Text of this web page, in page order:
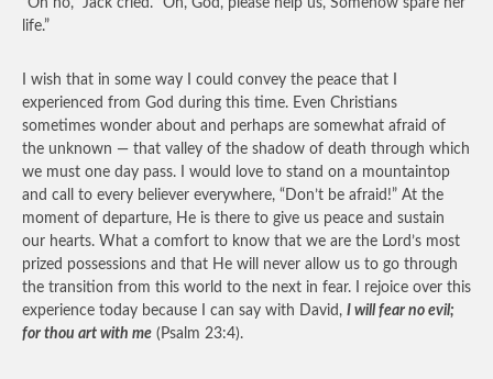
“Oh no,” Jack cried. “Oh, God, please help us, Somehow spare her
life.”
I wish that in some way I could convey the peace that I
experienced from God during this time. Even Christians
sometimes wonder about and perhaps are somewhat afraid of
the unknown — that valley of the shadow of death through which
we must one day pass. I would love to stand on a mountaintop
and call to every believer everywhere, “Don’t be afraid!” At the
moment of departure, He is there to give us peace and sustain
our hearts. What a comfort to know that we are the Lord’s most
prized possessions and that He will never allow us to go through
the transition from this world to the next in fear. I rejoice over this
experience today because I can say with David, I will fear no evil;
for thou art with me (Psalm 23:4).